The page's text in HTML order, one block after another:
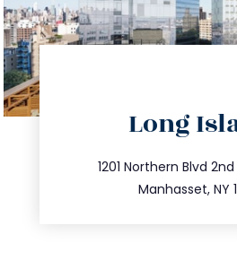
Long
1201 Northern Blvd
Manhasset, NY